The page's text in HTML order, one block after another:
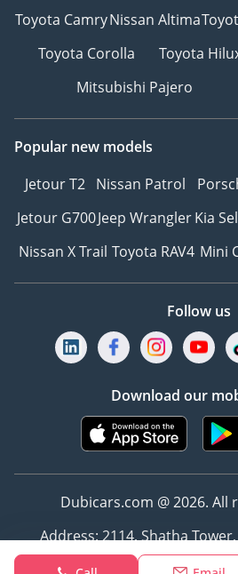
Toyota CamryNissan Altima
Toyota Corolla
Toyota
Mitsubishi Pajero
Popular new models
Jetour T2 Nissan Patrol
Jetour G700Jeep WranglerKia
Nissan X Trail Toyota RAV4 Mini
Follow us
Download our
Dubicars.com @ 2026. All
Address: 2114, Shatha
UAE